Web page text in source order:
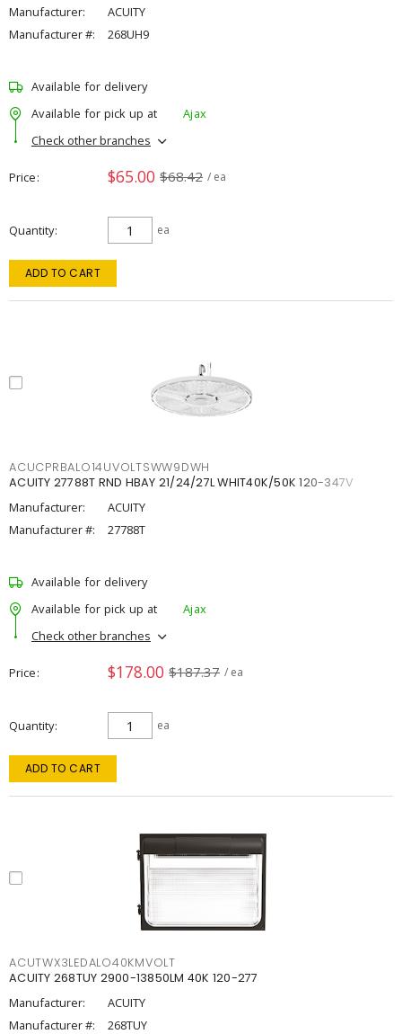
Manufacturer:
ACUITY
Manufacturer #:
268UH9
Available for delivery
Available for pick up at
Ajax
Check other branches
Price $65.00 $68.42 / ea
Quantity ea
ADD TO CART
ACUCPRBALO14UVOLTSWW9DWH
ACUITY 27788T RND HBAY 21/24/27L WHIT40K/50K 120-347V
Manufacturer:
ACUITY
Manufacturer #:
27788T
Available for delivery
Available for pick up at
Ajax
Check other branches
Price $178.00 $187.37 / ea
Quantity ea
ADD TO CART
ACUTWX3LEDALO40KMVOLT
ACUITY 268TUY 2900-13850LM 40K 120-277
Manufacturer:
ACUITY
Manufacturer #:
268TUY